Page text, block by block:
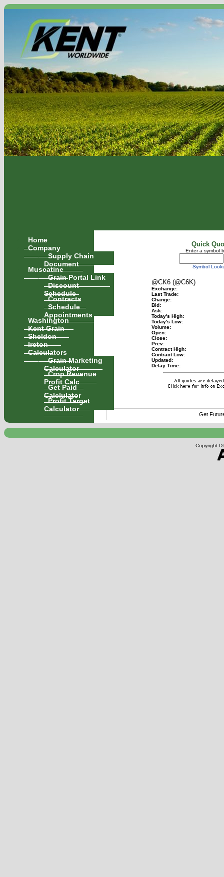
Home
Company
Supply Chain
Document
Muscatine
Grain Portal Link
Discount
Schedule
Contracts
Schedule
Appointments
Washington
Kent Grain
Sheldon
Ireton
Calculators
Grain Marketing
Calculator
Crop Revenue
Profit Calc
Get Paid
Calclulator
Profit Target
Calculator
Quick
Enter a symbol
Symbol
@CK6 (@C6K)
Exchange:
Last Trade:
Change:
Bid:
Ask:
Today's High:
Today's Low:
Volume:
Open:
Close:
Prev:
Contract High:
Contract Low:
Updated:
Delay Time:
Get
Copyright